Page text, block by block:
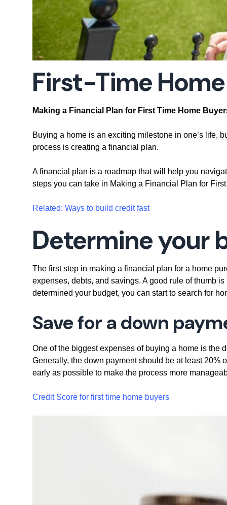
First-Time
Making a Financial Plan for First Time Home
Buying a home is an exciting milestone in one’s life,
process is creating a financial plan.
A financial plan is a roadmap that will help you
steps you can take in Making a Financial Plan for
Related: Ways to build credit fast
Determine your
The first step in making a financial plan for a home
expenses, debts, and savings. A good rule of thumb
determined your budget, you can start to search for
Save for a down
One of the biggest expenses of buying a home is the
Generally, the down payment should be at least 20%
early as possible to make the process more
Credit Score for first time home buyers